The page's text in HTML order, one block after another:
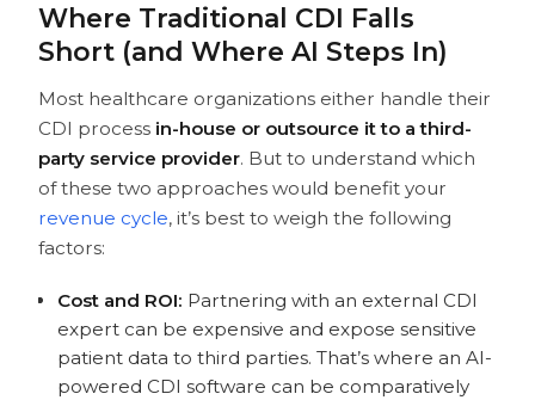
Where Traditional CDI Falls
Short (and Where AI Steps In)
Most healthcare organizations either handle their
CDI process in-house or outsource it to a third-
party service provider. But to understand which
of these two approaches would benefit your
revenue cycle, it’s best to weigh the following
factors:
Cost and ROI: Partnering with an external CDI
expert can be expensive and expose sensitive
patient data to third parties. That’s where an AI-
powered CDI software can be comparatively